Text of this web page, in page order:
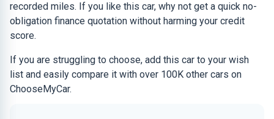
recorded miles. If you like this car, why not get a quick no-
obligation finance quotation without harming your credit
score.
If you are struggling to choose, add this car to your wish
list and easily compare it with over 100K other cars on
ChooseMyCar.